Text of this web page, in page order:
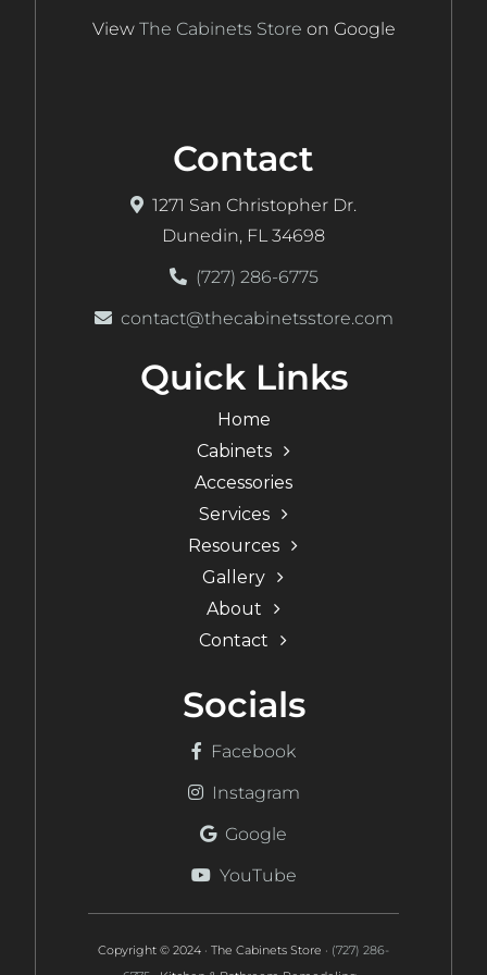
View The Cabinets Store on Google
Contact
1271 San Christopher Dr.
Dunedin, FL 34698
(727) 286-6775
contact@thecabinetsstore.com
Quick Links
Home
Cabinets
Accessories
Services
Resources
Gallery
About
Contact
Socials
Facebook
Instagram
Google
YouTube
Copyright © 2024 · The Cabinets Store · (727) 286-